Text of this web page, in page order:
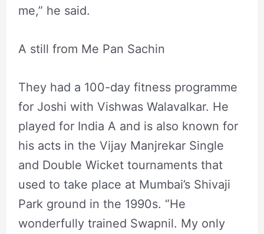
me,” he said.
A still from Me Pan Sachin
They had a 100-day fitness programme
for Joshi with Vishwas Walavalkar. He
played for India A and is also known for
his acts in the Vijay Manjrekar Single
and Double Wicket tournaments that
used to take place at Mumbai’s Shivaji
Park ground in the 1990s. “He
wonderfully trained Swapnil. My only